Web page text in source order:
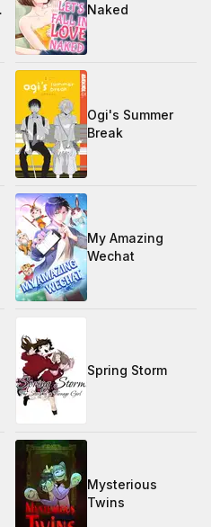
Naked
Ogi's Summer
Break
My Amazing
Wechat
Spring Storm
Mysterious
Twins